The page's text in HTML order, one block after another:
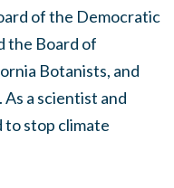
of the Democratic
the Board of
Botanists, and
As a scientist and
stop climate